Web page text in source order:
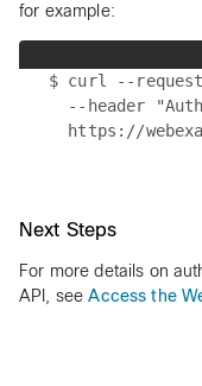
for example:
$ curl --request
--header
Next Steps
For more details on
API, seeAccess the